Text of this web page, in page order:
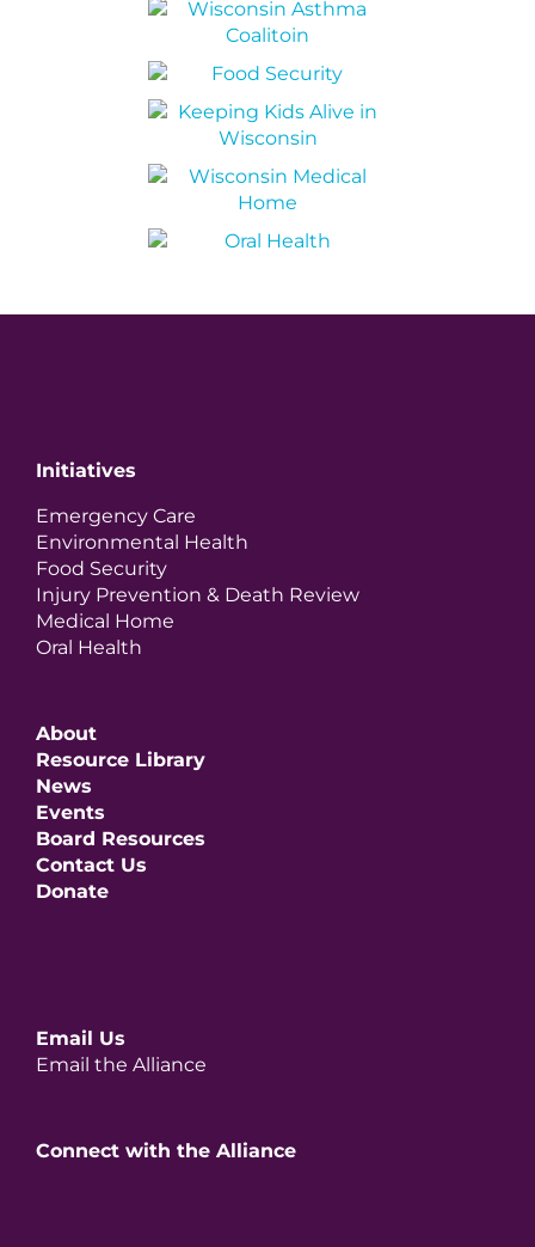
Initiatives
Emergency Care
Environmental Health
Food Security
Injury Prevention & Death Review
Medical Home
Oral Health
About
Resource Library
News
Events
Board Resources
Contact Us
Donate
Email Us
Email the Alliance
Connect with the Alliance